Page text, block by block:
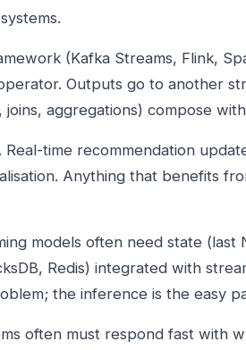
(Kafka Streams, Flink,
Outputs go to another
aggregations) compose
time recommendation
Anything that benefits
models often need state (last
Redis) integrated with
the inference is the easy
often must respond fast with